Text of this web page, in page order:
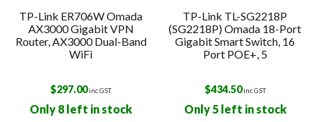
TP-Link ER706W Omada
AX3000 Gigabit VPN
Router, AX3000 Dual-Band
WiFi
$297.00inc GST
Only 8 left in stock
TP-Link TL-SG2218P
(SG2218P) Omada 18-Port
Gigabit Smart Switch, 16
Port POE+, 5
$434.50inc GST
Only 5 left in stock